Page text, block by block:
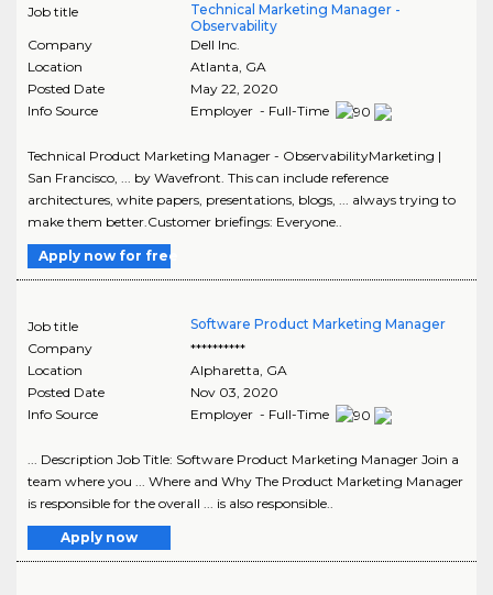
Job title
Technical Marketing Manager -
Observability
Company
Dell Inc.
Location
Atlanta, GA
Posted Date
May 22, 2020
Info Source
Employer - Full-Time
Technical Product Marketing Manager - ObservabilityMarketing |
San Francisco, ... by Wavefront. This can include reference
architectures, white papers, presentations, blogs, ... always trying to
make them better.Customer briefings: Everyone..
Apply now for free
Job title
Software Product Marketing Manager
Company
**********
Location
Alpharetta GA
Posted Date
Nov 03, 2020
Info Source
Employer - Full-Time
... Description Job Title: Software Product Marketing Manager Join a
team where you ... Where and Why The Product Marketing Manager
is responsible for the overall ... is also responsible..
Apply now